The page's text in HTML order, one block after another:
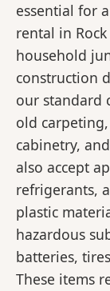
essential for
rental in
household
construction
our standard
old
cabinetry,
also accept
refrigerants,
plastic
hazardous
batteries,
These items